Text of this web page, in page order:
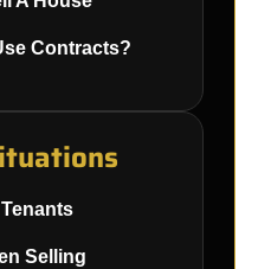
Contracts?
Selling